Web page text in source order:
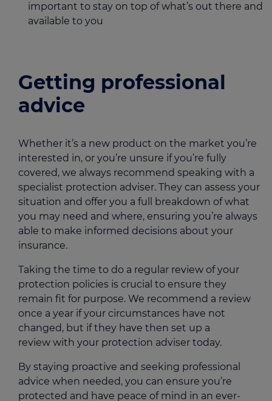
important to stay on top of what’s out there and
available to you
Getting professional
advice
Whether it’s a new product on the market you’re
interested in, or you’re unsure if you’re fully
covered, we always recommend speaking with a
specialist protection adviser. They can assess your
situation and offer you a full breakdown of what
you may need and where, ensuring you’re always
able to make informed decisions about your
insurance.
Taking the time to do a regular review of your
protection policies is crucial to ensure they
remain fit for purpose. We recommend a review
once a year if your circumstances have not
changed, but if they have then set up a
review with your protection adviser today.
By staying proactive and seeking professional
advice when needed, you can ensure you’re
protected and have peace of mind in an ever-